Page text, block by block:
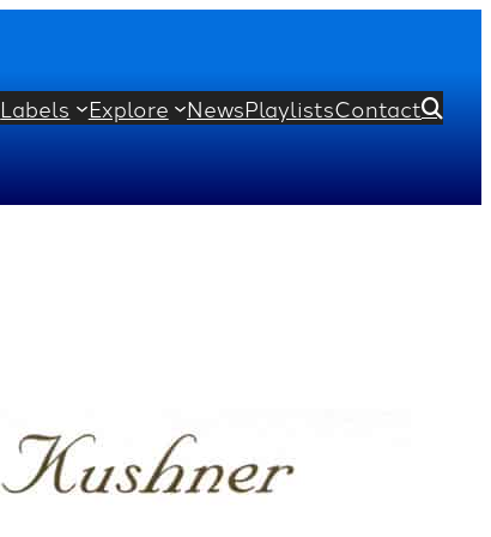
Labels Explore NewsPlaylistsContact
Maurice Ravel Gabriel